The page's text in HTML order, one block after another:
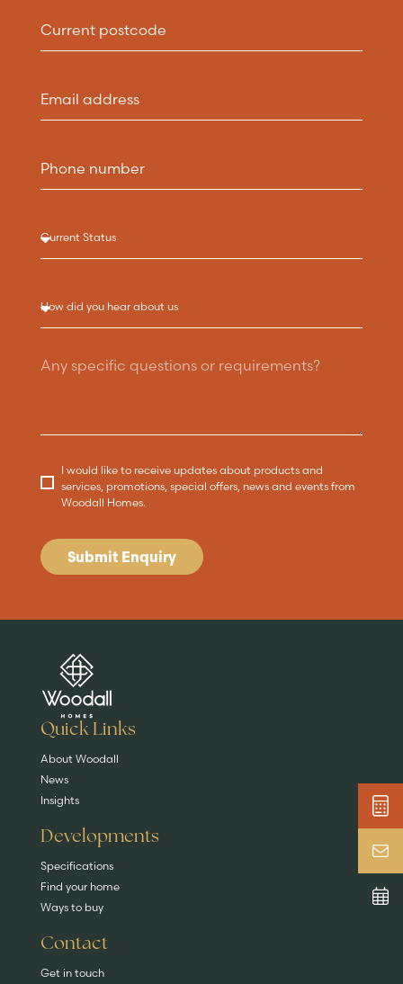
I would like to receive updates about products and
services, promotions, special offers, news and events from
Woodall Homes.
Submit Enquiry
Are you buying a
EXPLORE HOMES
Key features
DISCOVER MORE
News & blog
Quick Links
About Woodall
News
Insights
Developments
Specifications
Find your home
Ways to buy
Contact
Get in touch